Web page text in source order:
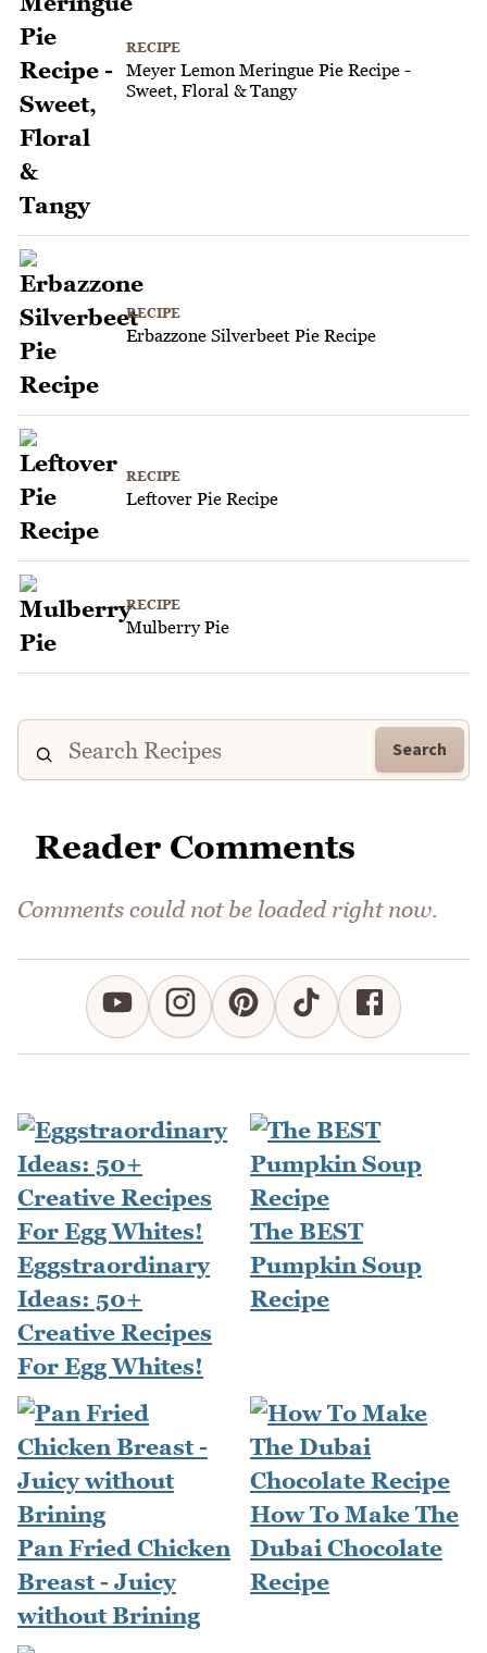
RECIPE
Meyer Lemon Meringue Pie Recipe -
Sweet, Floral & Tangy
RECIPE
Erbazzone Silverbeet Pie Recipe
RECIPE
Leftover Pie Recipe
RECIPE
Mulberry Pie
Search
Reader Comments
Comments could not be loaded right now.
Eggstraordinary
Ideas: 50+
Creative Recipes
For Egg Whites!
The BEST
Pumpkin Soup
Recipe
Pan Fried Chicken
Breast - Juicy
without Brining
How To Make The
Dubai Chocolate
Recipe